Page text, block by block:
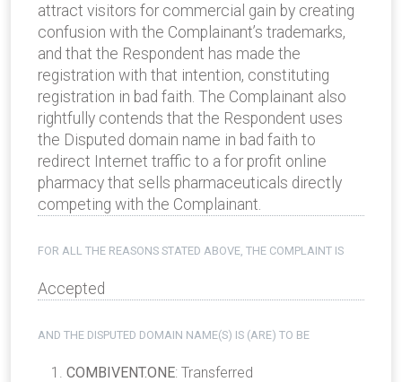
attract visitors for commercial gain by creating
confusion with the Complainant’s trademarks,
and that the Respondent has made the
registration with that intention, constituting
registration in bad faith. The Complainant also
rightfully contends that the Respondent uses
the Disputed domain name in bad faith to
redirect Internet traffic to a for­ profit on­line
pharmacy that sells pharmaceuticals directly
competing with the Complainant.
FOR ALL THE REASONS STATED ABOVE, THE COMPLAINT IS
Accepted
AND THE DISPUTED DOMAIN NAME(S) IS (ARE) TO BE
COMBIVENT.ONE: Transferred